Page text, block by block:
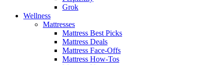
Grok
Wellness
Mattresses
Mattress Best Picks
Mattress Deals
Mattress Face-Offs
Mattress How-Tos